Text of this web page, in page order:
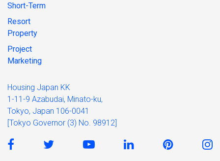
Short-Term
Resort
Property
Project
Marketing
Housing Japan KK
1-11-9 Azabudai, Minato-ku,
Tokyo, Japan 106-0041
[Tokyo Governor (3) No. 98912]